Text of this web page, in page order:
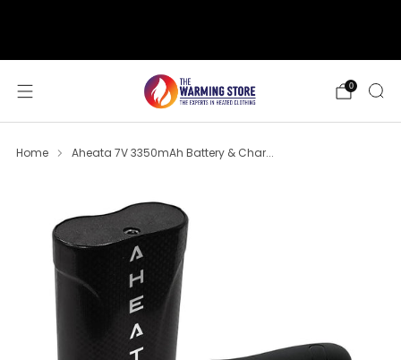
0
Home Aheata 7V 3350mAh Battery & Char...